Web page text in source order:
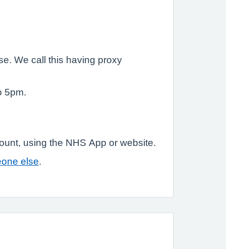
We call this having proxy
using the NHS App or website.
else